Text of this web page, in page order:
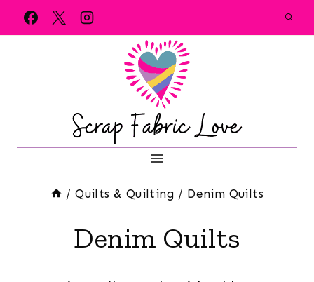
Skip
to
/ Quilts & Quilting / Denim Quilts
Denim Quilts